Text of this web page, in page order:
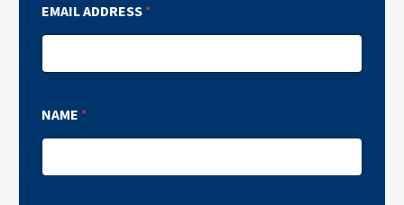
EMAIL ADDRESS*
NAME *